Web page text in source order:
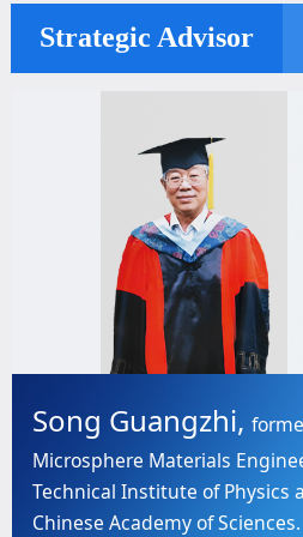
Strategic Advisor
Song Guangzhi,
Microsphere Materials
Technical Institute of Physics
Chinese Academy of Sciences.